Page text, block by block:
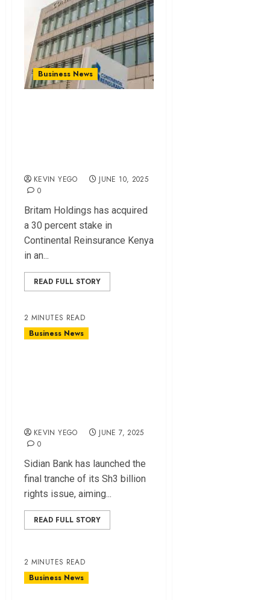
Business News
KEVIN YEGO
JUNE 10, 2025
0
Britam Holdings has acquired
a 30 percent stake in
Continental Reinsurance Kenya
in an...
READ FULL STORY
2 MINUTES READ
Business News
KEVIN YEGO
JUNE 7, 2025
0
Sidian Bank has launched the
final tranche of its Sh3 billion
rights issue, aiming...
READ FULL STORY
2 MINUTES READ
Business News